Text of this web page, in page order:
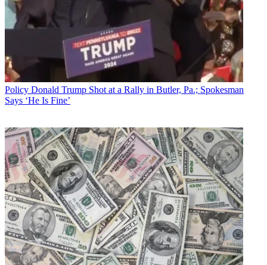
Policy Donald Trump Shot at a Rally in Butler, Pa.; Spokesman
Says ‘He Is Fine’